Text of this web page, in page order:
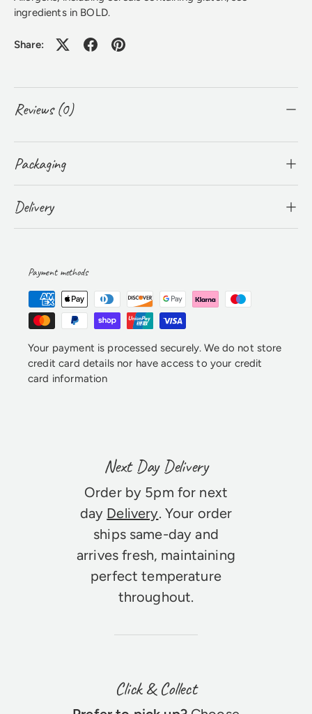
ingredients in BOLD.
Share:
Reviews (0)
Packaging
Delivery
Payment methods
Your payment is processed securely. We do not store
credit card details nor have access to your credit
card information
Next Day Delivery
Order by 5pm for next
day Delivery. Your order
ships same-day and
arrives fresh, maintaining
perfect temperature
throughout.
Click & Collect